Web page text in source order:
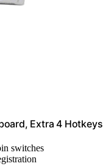
Extra 4 Hotkeys
switches